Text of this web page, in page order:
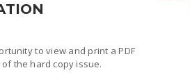
to view and print a PDF
the hard copy issue.